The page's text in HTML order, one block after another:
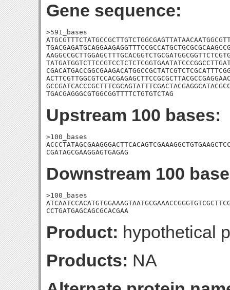
Gene sequence:
>591_bases
TGACGAGGGCGTGGCGGTTTTCTGTGTCTAG
Upstream 100 bases:
>100_bases
CGATAGCGAAGGAGTGAGAG
Downstream 100
>100_bases
CCTGATGAGCAGCGCACGAA
Product: hypothetical
Products: NA